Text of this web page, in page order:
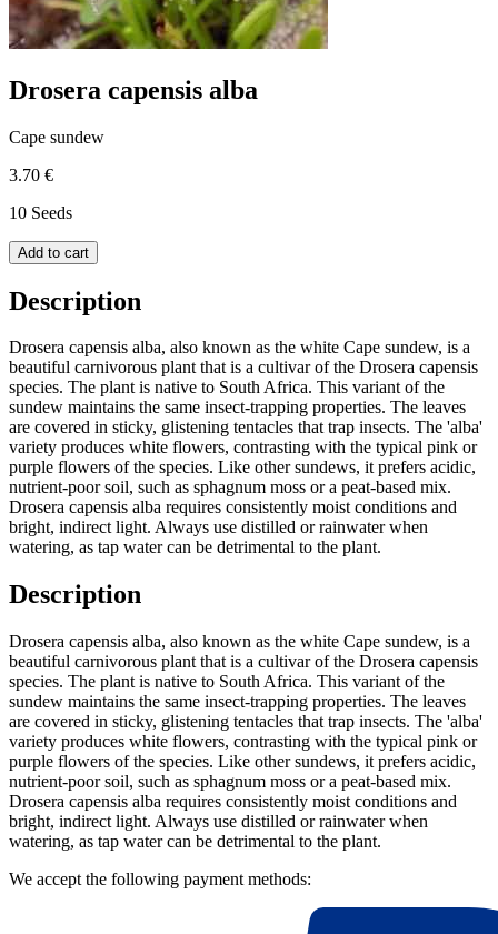
Drosera capensis alba
Cape sundew
3.70 €
10 Seeds
Add to cart
Description
Drosera capensis alba, also known as the white Cape sundew, is a
beautiful carnivorous plant that is a cultivar of the Drosera capensis
species. The plant is native to South Africa. This variant of the
sundew maintains the same insect-trapping properties. The leaves
are covered in sticky, glistening tentacles that trap insects. The 'alba'
variety produces white flowers, contrasting with the typical pink or
purple flowers of the species. Like other sundews, it prefers acidic,
nutrient-poor soil, such as sphagnum moss or a peat-based mix.
Drosera capensis alba requires consistently moist conditions and
bright, indirect light. Always use distilled or rainwater when
watering, as tap water can be detrimental to the plant.
Description
Drosera capensis alba, also known as the white Cape sundew, is a
beautiful carnivorous plant that is a cultivar of the Drosera capensis
species. The plant is native to South Africa. This variant of the
sundew maintains the same insect-trapping properties. The leaves
are covered in sticky, glistening tentacles that trap insects. The 'alba'
variety produces white flowers, contrasting with the typical pink or
purple flowers of the species. Like other sundews, it prefers acidic,
nutrient-poor soil, such as sphagnum moss or a peat-based mix.
Drosera capensis alba requires consistently moist conditions and
bright, indirect light. Always use distilled or rainwater when
watering, as tap water can be detrimental to the plant.
We accept the following payment methods: